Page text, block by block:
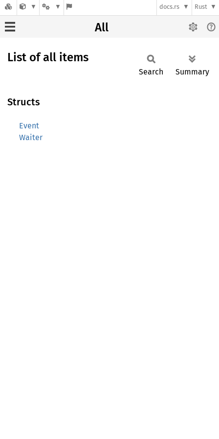
docs.rs Rust
All
List of all items
Search Summary
Structs
Event
Waiter